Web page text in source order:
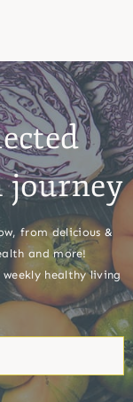
journey
from delicious &
and more!
healthy living